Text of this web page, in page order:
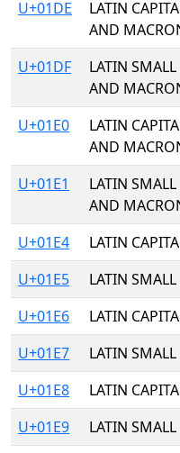
U+01DE
LATIN
AND
U+01DF
LATIN
AND
U+01E0
LATIN
AND
U+01E1
LATIN
AND
U+01E4
LATIN
U+01E5
LATIN
U+01E6
LATIN
U+01E7
LATIN
U+01E8
LATIN
U+01E9
LATIN